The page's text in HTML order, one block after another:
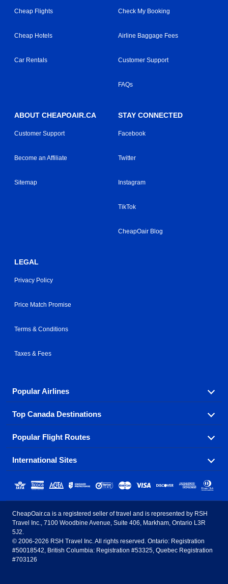
Cheap Flights
Cheap Hotels
Car Rentals
Check My Booking
Airline Baggage Fees
Customer Support
FAQs
ABOUT CHEAPOAIR.CA
Customer Support
Become an Affiliate
Sitemap
STAY CONNECTED
Facebook
Twitter
Instagram
TikTok
CheapOair Blog
LEGAL
Privacy Policy
Price Match Promise
Terms & Conditions
Taxes & Fees
Popular Airlines
Fly in your favorite airline! We have cheap airfares for
over hundreds of airlines.
Air Canada Westjet Airlines
Sunwing Airlines Porter Airlines
AirTran Airways Spirit Airlines
Frontier Airlines
Top Canada Destinations
Check out cheap airline tickets to some of the most
popular destinations in Canada.
Toronto
Halifax
Ottawa Winnipeg
Popular Flight Routes
Savings on our most popular flight routes just three
clicks away!
Toronto to Vancouver Toronto to Calgary
Toronto to Edmonton Calgary to Vancouver
Edmonton to Vancouver Winnipeg to Toronto
International Sites
Estados Unidos - Español
Canada - English
CheapOair.ca is a registered seller of travel and is represented by RSH
Travel Inc., 7100 Woodbine Avenue, Suite 406, Markham, Ontario L3R
5J2.
© 2006-2026 RSH Travel Inc. All rights reserved. Ontario: Registration
#50018542, British Columbia: Registration #53325, Quebec Registration
#703126